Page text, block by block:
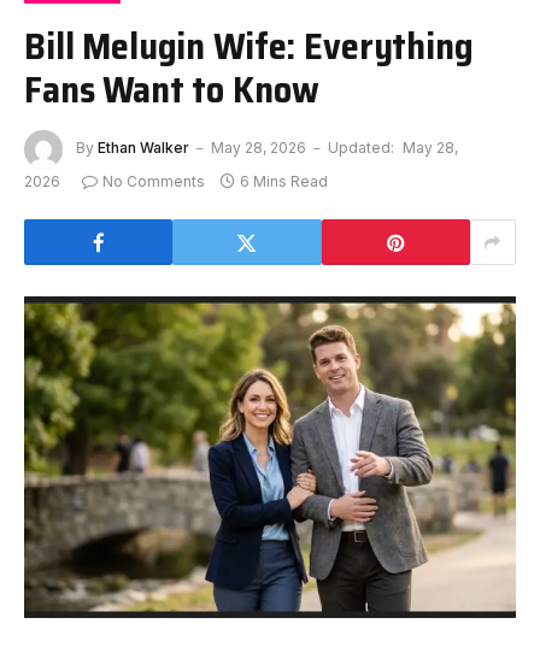
Bill Melugin Wife: Everything
Fans Want to Know
By Ethan Walker May 28, 2026 Updated: May 28,
2026
No Comments 6 Mins Read